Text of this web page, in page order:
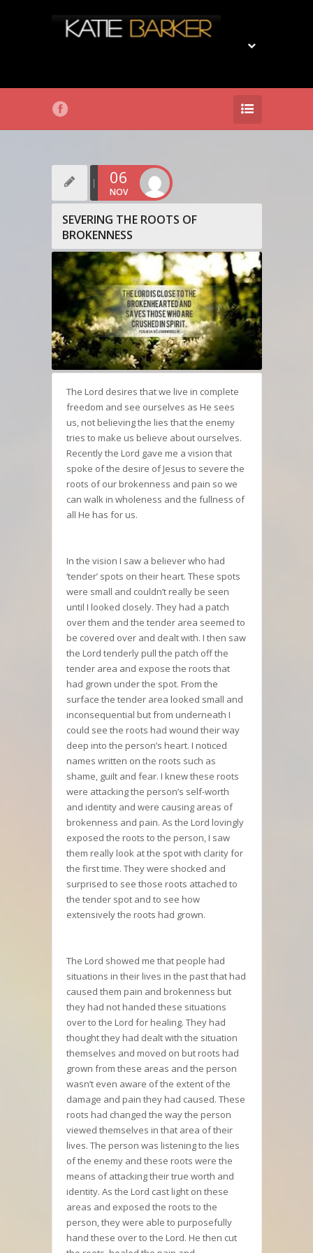
06
NOV
SEVERING THE ROOTS OF
BROKENNESS
The Lord desires that we live in complete
freedom and see ourselves as He sees
us, not believing the lies that the enemy
tries to make us believe about ourselves.
Recently the Lord gave me a vision that
spoke of the desire of Jesus to severe the
roots of our brokenness and pain so we
can walk in wholeness and the fullness of
all He has for us.
In the vision I saw a believer who had
‘tender’ spots on their heart. These spots
were small and couldn’t really be seen
until I looked closely. They had a patch
over them and the tender area seemed to
be covered over and dealt with. I then saw
the Lord tenderly pull the patch off the
tender area and expose the roots that
had grown under the spot. From the
surface the tender area looked small and
inconsequential but from underneath I
could see the roots had wound their way
deep into the person’s heart. I noticed
names written on the roots such as
shame, guilt and fear. I knew these roots
were attacking the person’s self-worth
and identity and were causing areas of
brokenness and pain. As the Lord lovingly
exposed the roots to the person, I saw
them really look at the spot with clarity for
the first time. They were shocked and
surprised to see those roots attached to
the tender spot and to see how
extensively the roots had grown.
The Lord showed me that people had
situations in their lives in the past that had
caused them pain and brokenness but
they had not handed these situations
over to the Lord for healing. They had
thought they had dealt with the situation
themselves and moved on but roots had
grown from these areas and the person
wasn’t even aware of the extent of the
damage and pain they had caused. These
roots had changed the way the person
viewed themselves in that area of their
lives. The person was listening to the lies
of the enemy and these roots were the
means of attacking their true worth and
identity. As the Lord cast light on these
areas and exposed the roots to the
person, they were able to purposefully
hand these over to the Lord. He then cut